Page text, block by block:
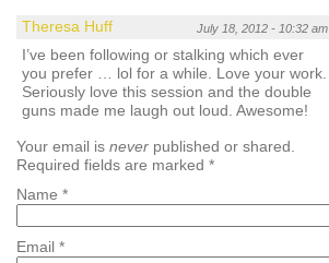
Theresa Huff July 18, 2012 - 10:32 am
I’ve been following or stalking which ever
you prefer … lol for a while. Love your work.
Seriously love this session and the double
guns made me laugh out loud. Awesome!
Your email is never published or shared.
Required fields are marked *
Name *
Email *